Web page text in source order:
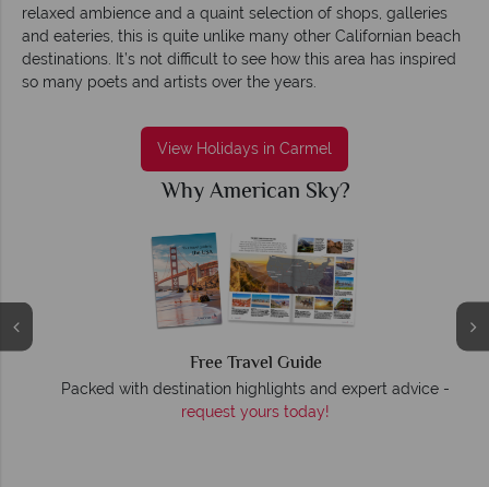
relaxed ambience and a quaint selection of shops, galleries
and eateries, this is quite unlike many other Californian beach
destinations. It’s not difficult to see how this area has inspired
so many poets and artists over the years.
View Holidays in Carmel
Why American Sky?
Free Travel Guide
Packed with destination highlights and expert advice -
request yours today!